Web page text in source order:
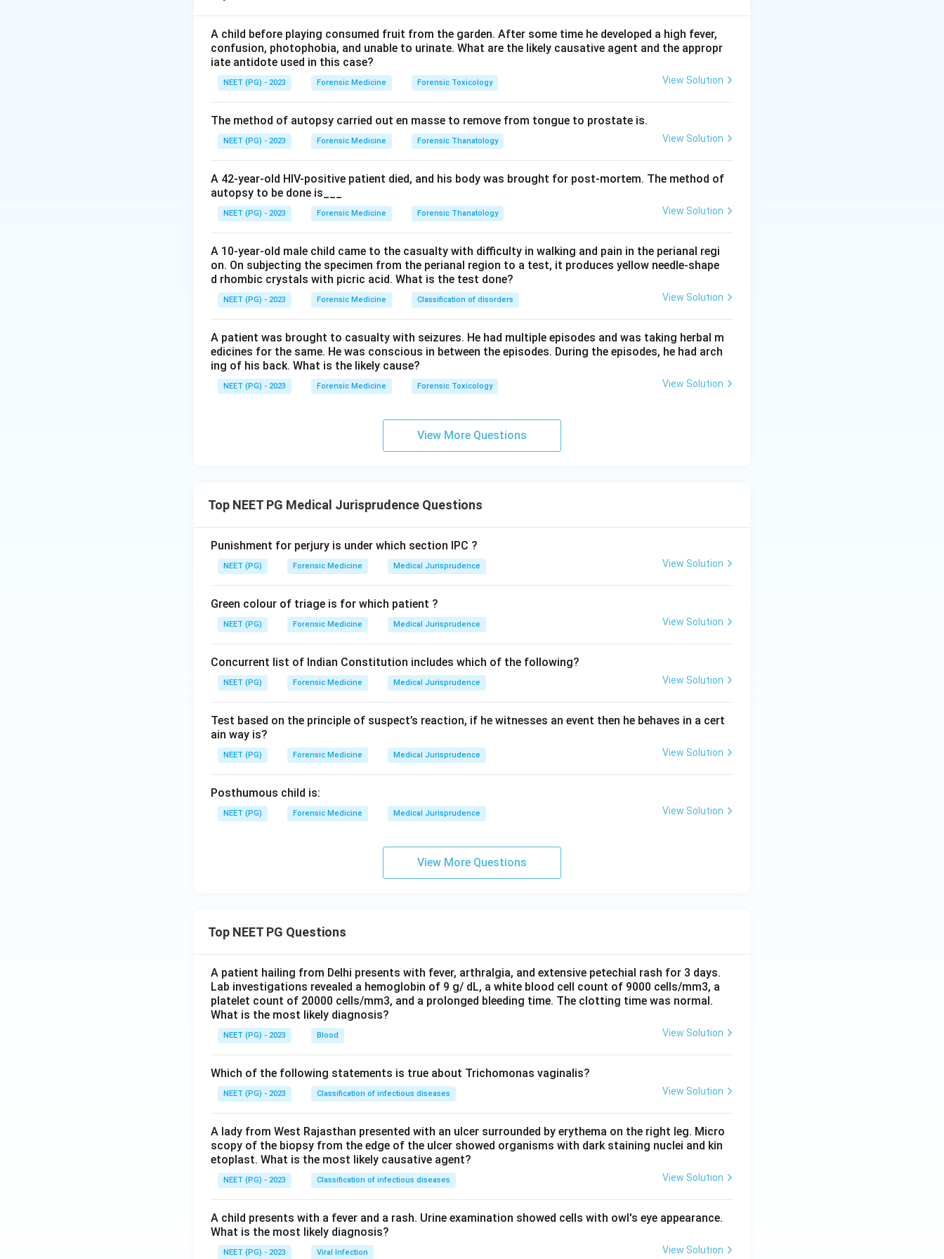
Step 2: Rules regarding leading questions in court.
- Examination in chief (Direct examination): Conducted by the lawyer who called the witness.
Leading questions are generally NOT permitted during examination in chief as per Section 143 of
the Indian Evidence Act.
the hallmark of cross examination. The purpose is to challenge the credibility of the witness and
extract admissions.
questions are generally not permitted.
Step 3: Conclusion.The leading question described is permitted in cross examination.
A child before playing consumed fruit from the garden. After some time he developed a high fever,
confusion, photophobia, and unable to urinate. What are the likely causative agent and the appropr
iate antidote used in this case?
NEET (PG) - 2023 Forensic Medicine Forensic Toxicology View Solution
The method of autopsy carried out en masse to remove from tongue to prostate is.
NEET (PG) - 2023 Forensic Medicine Forensic Thanatology View Solution
A 42-year-old HIV-positive patient died, and his body was brought for post-mortem. The method of
autopsy to be done is___
NEET (PG) - 2023 Forensic Medicine Forensic Thanatology View Solution
A 10-year-old male child came to the casualty with difficulty in walking and pain in the perianal regi
on. On subjecting the specimen from the perianal region to a test, it produces yellow needle-shape
d rhombic crystals with picric acid. What is the test done?
NEET (PG) - 2023 Forensic Medicine Classification of disorders View Solution
A patient was brought to casualty with seizures. He had multiple episodes and was taking herbal m
edicines for the same. He was conscious in between the episodes. During the episodes, he had arch
ing of his back. What is the likely cause?
NEET (PG) - 2023 Forensic Medicine Forensic Toxicology View Solution
View More Questions
Top NEET PG Medical Jurisprudence Questions
Punishment for perjury is under which section IPC ?
NEET (PG) Forensic Medicine Medical Jurisprudence View Solution
Green colour of triage is for which patient ?
NEET (PG) Forensic Medicine Medical Jurisprudence View Solution
Concurrent list of Indian Constitution includes which of the following?
NEET (PG) Forensic Medicine Medical Jurisprudence View Solution
Test based on the principle of suspect’s reaction, if he witnesses an event then he behaves in a cert
ain way is?
NEET (PG) Forensic Medicine Medical Jurisprudence View Solution
Posthumous child is:
NEET (PG) Forensic Medicine Medical Jurisprudence View Solution
View More Questions
Top NEET PG Questions
A patient hailing from Delhi presents with fever, arthralgia, and extensive petechial rash for 3 days.
Lab investigations revealed a hemoglobin of 9 g/ dL, a white blood cell count of 9000 cells/mm3, a
platelet count of 20000 cells/mm3, and a prolonged bleeding time. The clotting time was normal.
What is the most likely diagnosis?
NEET (PG) - 2023 Blood View Solution
Which of the following statements is true about Trichomonas vaginalis?
NEET (PG) - 2023 Classification of infectious diseases View Solution
A lady from West Rajasthan presented with an ulcer surrounded by erythema on the right leg. Micro
scopy of the biopsy from the edge of the ulcer showed organisms with dark staining nuclei and kin
etoplast. What is the most likely causative agent?
NEET (PG) - 2023 Classification of infectious diseases View Solution
A child presents with a fever and a rash. Urine examination showed cells with owl's eye appearance.
What is the most likely diagnosis?
NEET (PG) - 2023 Viral Infection View Solution